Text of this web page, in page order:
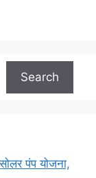
Search
पंप योजना,